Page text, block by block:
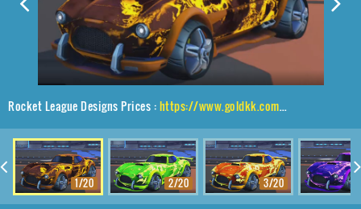
Rocket League Designs Prices :https://www.goldkk.com/rocket-league-prices/list/Mamba%2CE-Zeke%2CFire%20God
1/20 2/20 3/20